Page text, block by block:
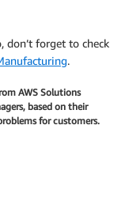
don’t forget to check
.
AWS Solutions
based on their
for customers.